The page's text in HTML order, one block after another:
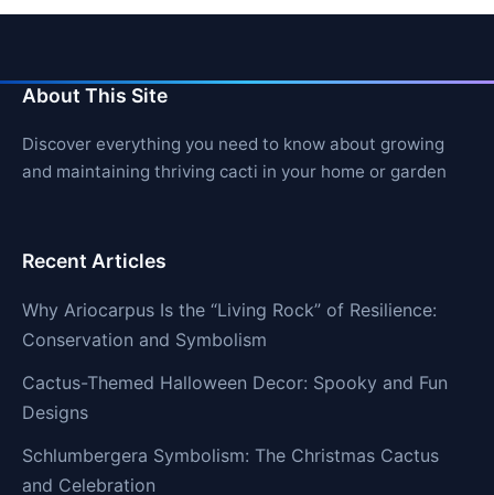
About This Site
Discover everything you need to know about growing
and maintaining thriving cacti in your home or garden
Recent Articles
Why Ariocarpus Is the “Living Rock” of Resilience:
Conservation and Symbolism
Cactus-Themed Halloween Decor: Spooky and Fun
Designs
Schlumbergera Symbolism: The Christmas Cactus
and Celebration